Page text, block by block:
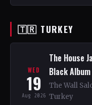
🇹🇷 TURKEY
WED
19
Aug 2026
The House
Black
The Wall
Turkey